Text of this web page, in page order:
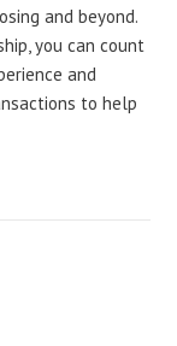
and beyond.
you can count
and
to help